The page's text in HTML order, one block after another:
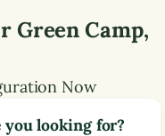
Green Camp,
Now
looking for?